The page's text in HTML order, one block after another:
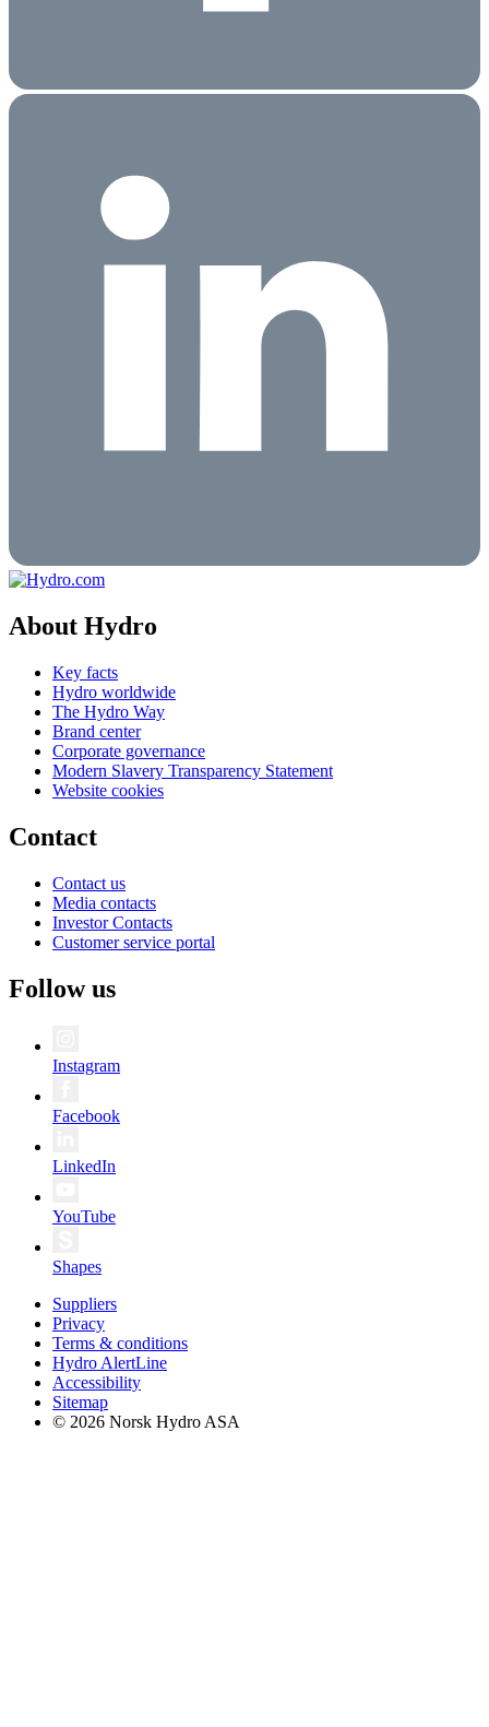
About Hydro
Key facts
Hydro worldwide
The Hydro Way
Brand center
Corporate governance
Modern Slavery Transparency Statement
Website cookies
Contact
Contact us
Media contacts
Investor Contacts
Customer service portal
Follow us
Instagram
Facebook
LinkedIn
YouTube
Shapes
Suppliers
Privacy
Terms & conditions
Hydro AlertLine
Accessibility
Sitemap
© 2026 Norsk Hydro ASA